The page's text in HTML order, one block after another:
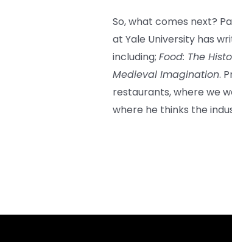
So, what comes next?
at Yale University has
including; Food: The
Medieval Imagination.
restaurants, where we
where he thinks the